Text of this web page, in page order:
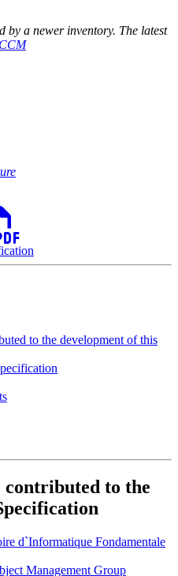
by a newer inventory. The latest
CCM
to the development of this
contributed to the
d`Informatique Fondamentale
Management Group